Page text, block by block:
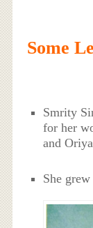
Some
Smrity
for her
and
She